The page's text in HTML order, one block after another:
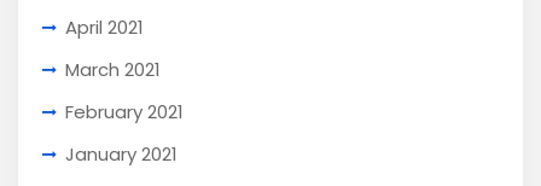
April 2021
March 2021
February 2021
January 2021